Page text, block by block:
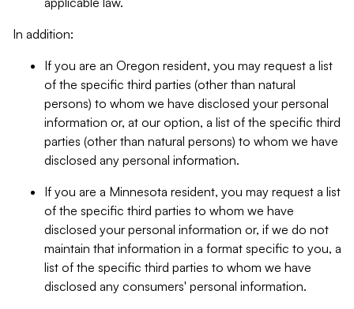
In addition:
If you are an Oregon resident, you may request a list
of the specific third parties (other than natural
persons) to whom we have disclosed your personal
information or, at our option, a list of the specific third
parties (other than natural persons) to whom we have
disclosed any personal information.
If you are a Minnesota resident, you may request a list
of the specific third parties to whom we have
disclosed your personal information or, if we do not
maintain that information in a format specific to you, a
list of the specific third parties to whom we have
disclosed any consumers' personal information.